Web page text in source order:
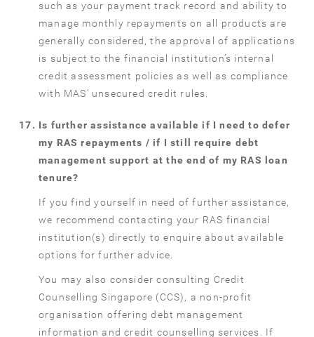
such as your payment track record and ability to
manage monthly repayments on all products are
generally considered, the approval of applications
is subject to the financial institution’s internal
credit assessment policies as well as compliance
with MAS’ unsecured credit rules.
Is further assistance available if I need to defer
my RAS repayments / if I still require debt
management support at the end of my RAS loan
tenure?
If you find yourself in need of further assistance,
we recommend contacting your RAS financial
institution(s) directly to enquire about available
options for further advice.
You may also consider consulting Credit
Counselling Singapore (CCS), a non-profit
organisation offering debt management
information and credit counselling services. If